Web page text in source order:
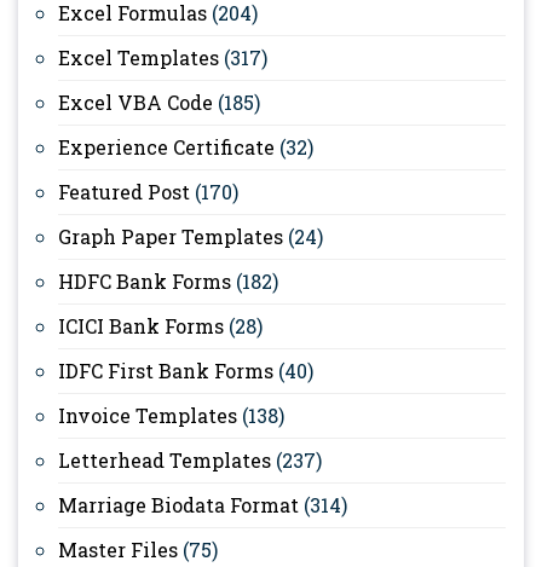
Excel Formulas (204)
Excel Templates (317)
Excel VBA Code (185)
Experience Certificate (32)
Featured Post (170)
Graph Paper Templates (24)
HDFC Bank Forms (182)
ICICI Bank Forms (28)
IDFC First Bank Forms (40)
Invoice Templates (138)
Letterhead Templates (237)
Marriage Biodata Format (314)
Master Files (75)